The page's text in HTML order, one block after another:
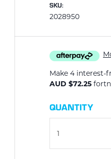
SKU:
2028950
Make 4 interest-
AUD $72.25
CURRENT
STOCK:
QUANTITY